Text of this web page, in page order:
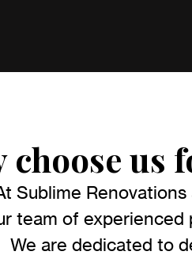
choose
Sublime
team of
We are dedicated to